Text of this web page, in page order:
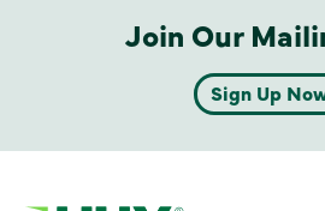
Join Our
Sign Up